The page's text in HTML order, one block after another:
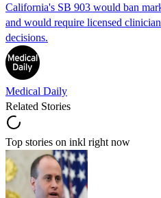
California's SB 903 would ban
and would require licensed
decisions.
Medical Daily
Related Stories
Top stories on inkl right now